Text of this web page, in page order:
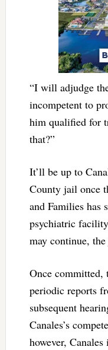
“I will adjudge
incompetent to
him qualified for
that?”
It’ll be up to
County jail once
and Families has
psychiatric
may continue,
Once committed,
periodic reports
subsequent
Canales’s
however,